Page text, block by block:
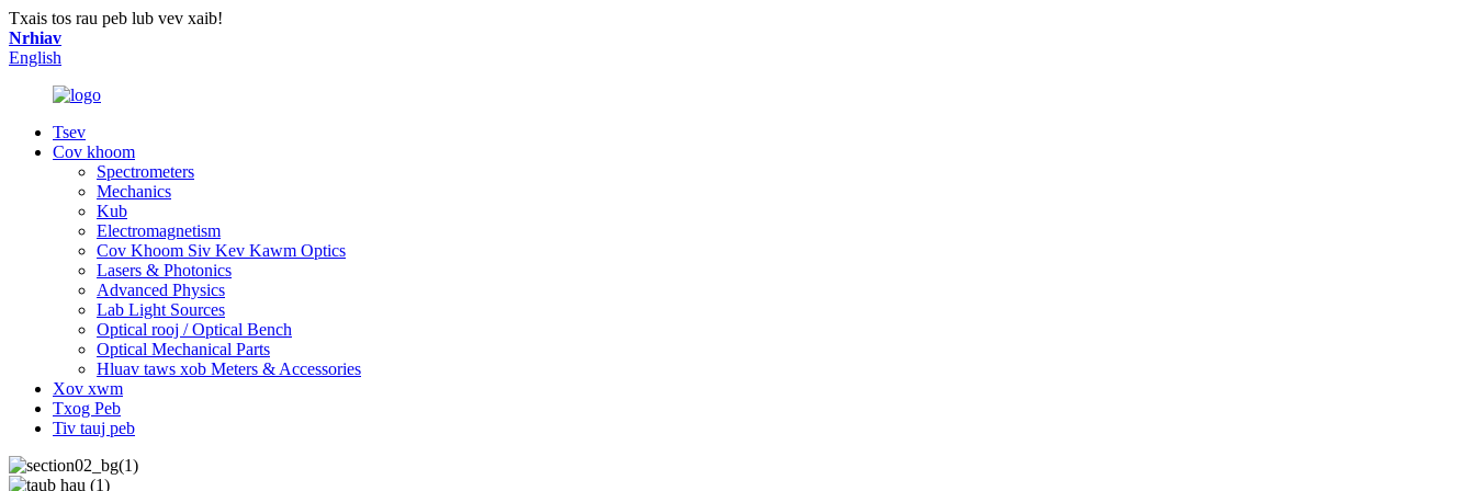
Txais tos rau peb lub vev xaib!
Nrhiav
English
Tsev
Cov khoom
Spectrometers
Mechanics
Kub
Electromagnetism
Cov Khoom Siv Kev Kawm Optics
Lasers & Photonics
Advanced Physics
Lab Light Sources
Optical rooj / Optical Bench
Optical Mechanical Parts
Hluav taws xob Meters & Accessories
Xov xwm
Txog Peb
Tiv tauj peb